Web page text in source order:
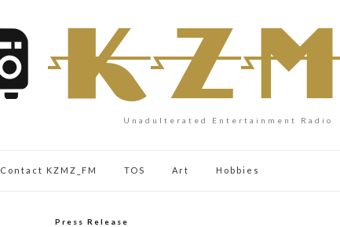
Unadulterated Entertainment Radio
Contact KZMZ_FM TOS Art Hobbies
Press Release